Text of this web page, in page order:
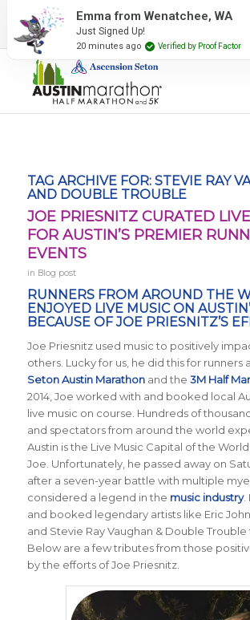
2027 Event Partners Newsletter
TAG ARCHIVE FOR: STEVIE RAY
AND DOUBLE TROUBLE
JOE PRIESNITZ CURATED
FOR AUSTIN’S PREMIER
EVENTS
in Blog post
RUNNERS FROM AROUND THE
ENJOYED LIVE MUSIC ON
BECAUSE OF JOE PRIESNITZ’S
Joe Priesnitz used music to positively
others. Lucky for us, he did this for runners
Seton Austin Marathonand the 3M Half
2014, Joe worked with and booked local
live music on course. Hundreds of
and spectators from around the world
Austin is the Live Music Capital of the
Joe. Unfortunately, he passed away on
after a seven-year battle with multiple
considered a legend in the music industry.
and booked legendary artists like Eric
and Stevie Ray Vaughan & Double Trouble
Below are a few tributes from those
by the efforts of Joe Priesnitz.
Emma from Wenatchee, WA
Just Signed Up!
20 minutes ago Verified by Proof Factor